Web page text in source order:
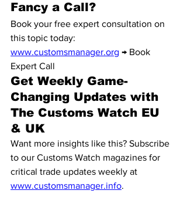
Fancy a Call?
Book your free expert consultation on
this topic today:
www.customsmanager.org → Book
Expert Call
Get Weekly Game-
Changing Updates with
The Customs Watch EU
& UK
Want more insights like this? Subscribe
to our Customs Watch magazines for
critical trade updates weekly at
www.customsmanager.info.